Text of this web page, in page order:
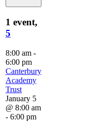
1 event,
5
8:00 am -
6:00 pm
Canterbury
Academy
Trust
January 5
@ 8:00 am
- 6:00 pm